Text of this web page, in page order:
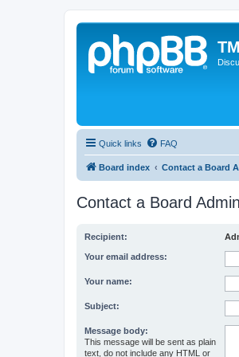
Quick links FAQ
Board index Contact a Board
Contact a Board
Recipient:
Your email address:
Your name:
Subject:
Message body:
This message will be sent as plain
text, do not include any HTML or